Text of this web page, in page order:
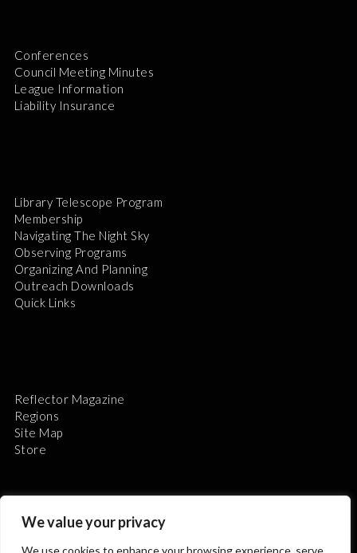
We value your privacy
We use cookies to enhance your browsing experience, serve
Conferences
Council Meeting Minutes
League Information
Liability Insurance
Library Telescope Program
Membership
Navigating The Night Sky
Observing Programs
Organizing And Planning
Outreach Downloads
Quick Links
Reflector Magazine
Regions
Site Map
Store